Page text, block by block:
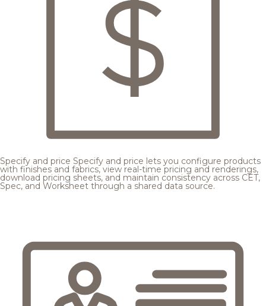
Specify and price Specify and price lets you configure products
with finishes and fabrics, view real-time pricing and renderings,
download pricing sheets, and maintain consistency across CET,
Spec, and Worksheet through a shared data source.